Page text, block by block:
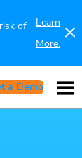
of
Learn
More.
a Demo